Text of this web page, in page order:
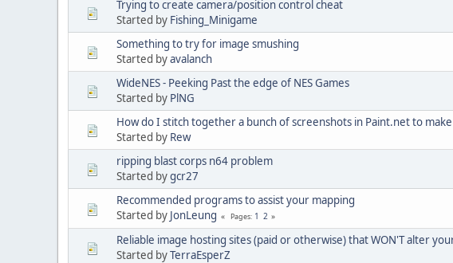
Trying to create camera/position control cheat
Started by Fishing_Minigame
Something to try for image smushing
Started byavalanch
WideNES - Peeking Past the edge of NES Games
Started by PlNG
How do I stitch together a bunch of screenshots in Paint.net to make
Started by Rew
ripping blast corps n64 problem
Started bygcr27
Recommended programs to assist your mapping
Started by JonLeung Pages 1 2
Reliable image hosting sites (paid or otherwise) that WON'T alter
Started byTerraEsperZ